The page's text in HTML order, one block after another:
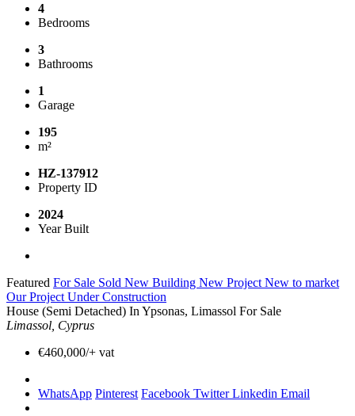
4
Bedrooms
3
Bathrooms
1
Garage
195
m²
HZ-137912
Property ID
2024
Year Built
Featured For Sale Sold New Building New Project New to market
Our Project Under Construction
House (Semi Detached) In Ypsonas, Limassol For Sale
Limassol, Cyprus
€460,000/+ vat
WhatsApp Pinterest Facebook TwitterLinkedin Email